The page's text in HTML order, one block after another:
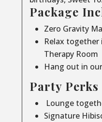
Package
Zero Gravity
Relax together
Therapy Room
Hang out in
Party Perks
Lounge
Signature